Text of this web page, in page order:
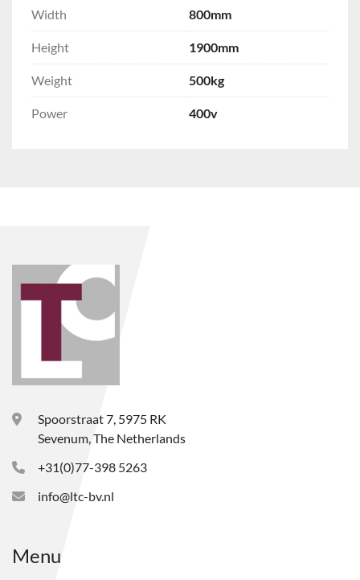
Width 800mm
Height 1900mm
Weight 500kg
Power 400v
Spoorstraat 7, 5975 RK
Sevenum, The Netherlands
+31(0)77-398 5263
info@ltc-bv.nl
Menu